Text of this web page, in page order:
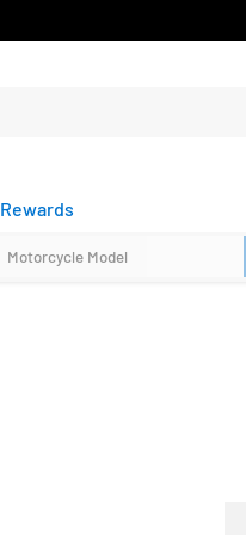
Rewards